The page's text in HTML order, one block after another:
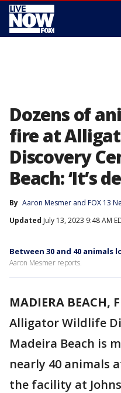
Dozens of
fire at
Discovery
Beach: ‘It’s
By Aaron Mesmer and FOX 13
Updated July 13, 2023 9:48 AM
Between 30 and 40
Aaron Mesmer reports.
MADIERA BEACH,
Alligator Wildlife
Madeira Beach is
nearly 40 animals
the facility at